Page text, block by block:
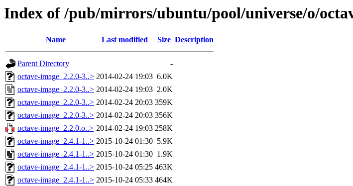
Index of /pub/mirrors/ubuntu/pool/universe/o/
Name Last modified Size Description
Parent Directory
-
octave-image_2.2.0-3..> 2014-02-24 19:03 6.0K
octave-image_2.2.0-3..> 2014-02-24 19:03 2.0K
octave-image_2.2.0-3..> 2014-02-24 20:03 359K
octave-image_2.2.0-3..> 2014-02-24 20:03 356K
octave-image_2.2.0.o..> 2014-02-24 19:03 258K
octave-image_2.4.1-1..> 2015-10-24 01:30 5.9K
octave-image_2.4.1-1..> 2015-10-24 01:30 1.9K
octave-image_2.4.1-1..> 2015-10-24 05:25 463K
octave-image_2.4.1-1..> 2015-10-24 05:33 464K